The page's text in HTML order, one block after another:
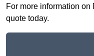
For more information
quote today.